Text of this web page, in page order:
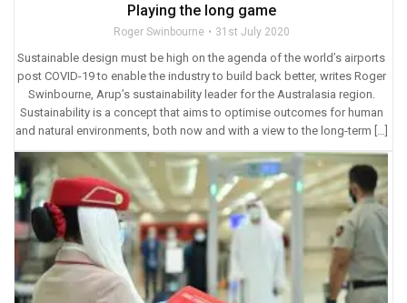
Playing the long game
Roger Swinbourne 31st July 2020
Sustainable design must be high on the agenda of the world’s airports
post COVID-19 to enable the industry to build back better, writes Roger
Swinbourne, Arup’s sustainability leader for the Australasia region.
Sustainability is a concept that aims to optimise outcomes for human
and natural environments, both now and with a view to the long-term […]